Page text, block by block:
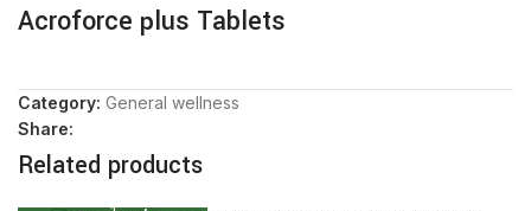
Acroforce plus Tablets
Category: General wellness
Share:
Related products